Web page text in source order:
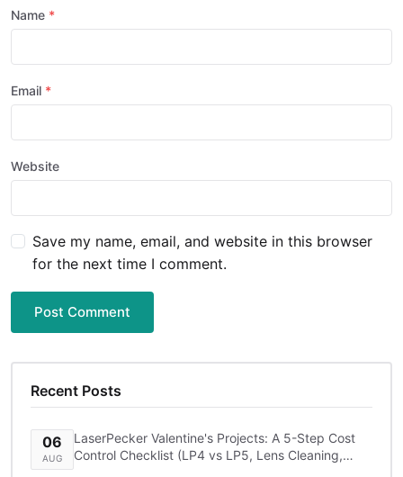
Name
Email
Website
Save my name, email, and website in this browser
for the next time I comment.
Post Comment
Recent Posts
06
AUG
LaserPecker Valentine's Projects: A 5-Step Cost
Control Checklist (LP4 vs LP5, Lens Cleaning,